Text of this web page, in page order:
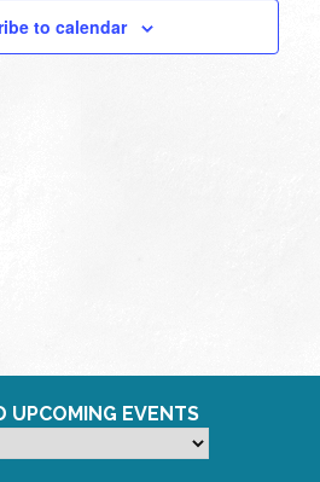
to calendar
UPCOMING EVENTS